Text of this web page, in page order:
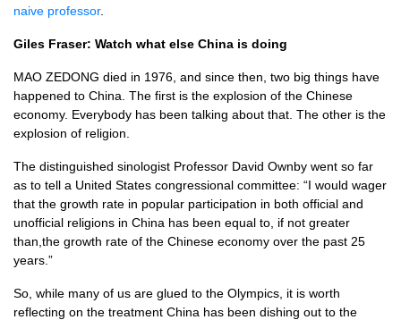
naive professor.
Giles Fraser: Watch what else China is doing
MAO ZEDONG died in 1976, and since then, two big things have
happened to China. The first is the explosion of the Chinese
economy. Everybody has been talking about that. The other is the
explosion of religion.
The distinguished sinologist Professor David Ownby went so far
as to tell a United States congressional committee: “I would wager
that the growth rate in popular participation in both official and
unofficial religions in China has been equal to, if not greater
than,the growth rate of the Chinese economy over the past 25
years.”
So, while many of us are glued to the Olympics, it is worth
reflecting on the treatment China has been dishing out to the